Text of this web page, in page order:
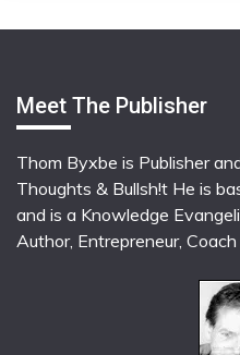
Meet The Publisher
Thom Byxbe is Publisher
Thoughts & Bullsh!t He is
and is a Knowledge
Author, Entrepreneur,